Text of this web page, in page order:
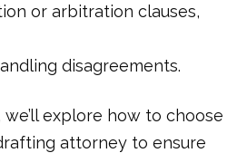
or arbitration clauses,
disagreements.
explore how to choose
attorney to ensure